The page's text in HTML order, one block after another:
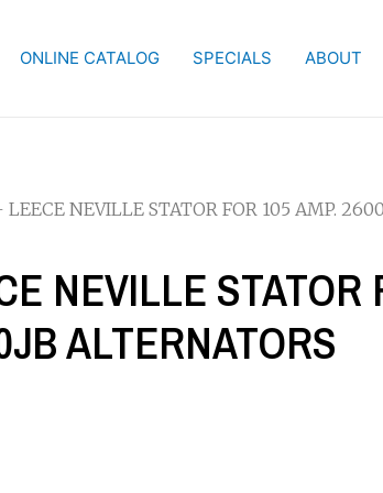
ONLINE CATALOG SPECIALS ABOUT
NEVILLE STATOR FOR 105 AMP.
NEVILLE STATOR
ALTERNATORS